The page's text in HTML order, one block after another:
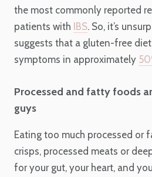
the most commonly reported
patients with IBS. So, it’s
suggests that a gluten-free
symptoms in approximately
Processed and fatty foods
guys
Eating too much processed or
crisps, processed meats or
for your gut, your heart, and